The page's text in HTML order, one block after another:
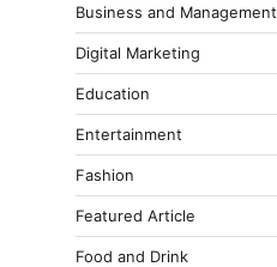
Business and Management
Digital Marketing
Education
Entertainment
Fashion
Featured Article
Food and Drink